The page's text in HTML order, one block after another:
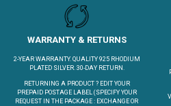
WARRANTY & RETURNS
2-YEAR WARRANTY. QUALITY 925 RHODIUM
PLATED SILVER. 30-DAY RETURN.
RETURNING A PRODUCT ? EDIT YOUR
PREPAID POSTAGE LABEL(SPECIFY YOUR
REQUEST IN THE PACKAGE : EXCHANGE OR